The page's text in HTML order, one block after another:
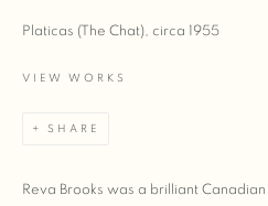
Platicas (The Chat), circa 1955
VIEW WORKS
SHARE
Reva Brooks was a brilliant